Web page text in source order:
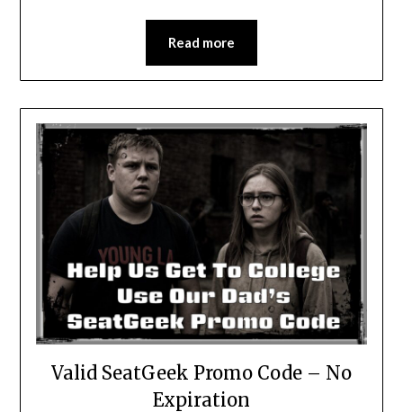
Read more
Valid SeatGeek Promo Code – No
Expiration